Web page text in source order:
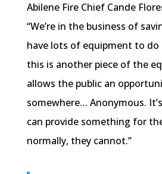
Abilene Fire Chief Cande
“We’re in the business of
have lots of equipment to
this is another piece of the
allows the public an
somewhere… Anonymous.
can provide something for
normally, they cannot.”